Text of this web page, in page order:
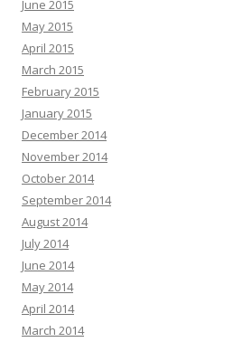
June 2015
May 2015
April 2015
March 2015
February 2015
January 2015
December 2014
November 2014
October 2014
September 2014
August 2014
July 2014
June 2014
May 2014
April 2014
March 2014